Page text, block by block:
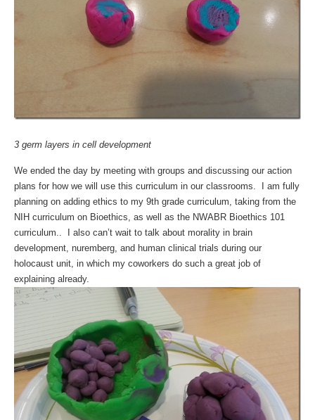
3 germ layers in cell development
We ended the day by meeting with groups and discussing our action
plans for how we will use this curriculum in our classrooms. I am fully
planning on adding ethics to my 9th grade curriculum, taking from the
NIH curriculum on Bioethics, as well as the NWABR Bioethics 101
curriculum.. I also can’t wait to talk about morality in brain
development, nuremberg, and human clinical trials during our
holocaust unit, in which my coworkers do such a great job of
explaining already.